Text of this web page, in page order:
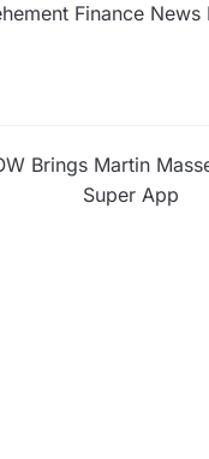
Finance
Brings Martin
Super App